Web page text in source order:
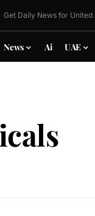
Get Daily News for United
News Ai UAE